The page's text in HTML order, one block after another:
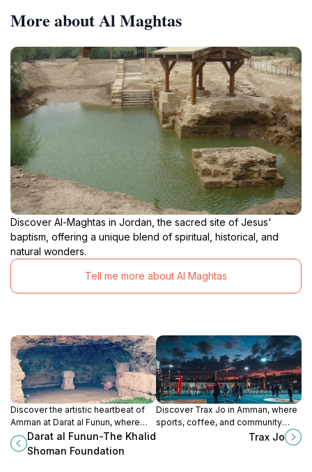
More about Al Maghtas
Discover Al-Maghtas in Jordan, the sacred site of Jesus'
baptism, offering a unique blend of spiritual, historical, and
natural wonders.
Tell me more about Al Maghtas
Discover the artistic heartbeat of
Amman at Darat al Funun, where
contemporary art meets historical
heritage in a serene cultural space.
Darat al Funun-The Khalid
Shoman Foundation
Discover Trax Jo in Amman, where
sports, coffee, and community
come together for an unforgettable
Trax Jo